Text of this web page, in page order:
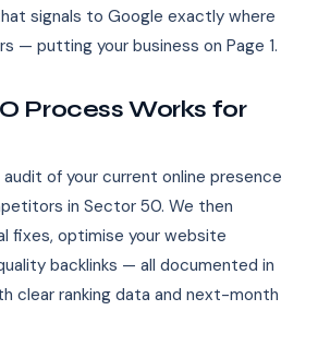
signals to Google exactly where
— putting your business on Page 1.
Process Works for
of your current online presence
in Sector 50. We then
fixes, optimise your website
backlinks — all documented in
clear ranking data and next-month